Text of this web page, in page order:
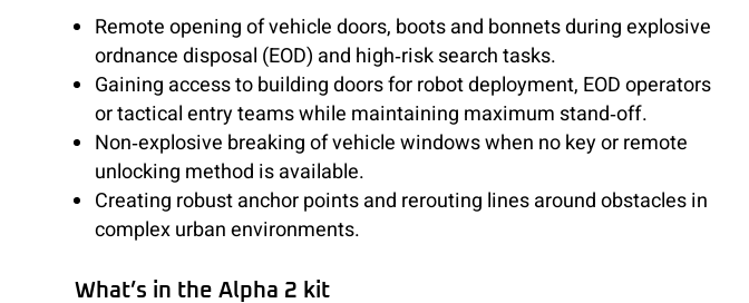
Remote opening of vehicle doors, boots and bonnets during explosive
ordnance disposal (EOD) and high‑risk search tasks.
Gaining access to building doors for robot deployment, EOD operators
or tactical entry teams while maintaining maximum stand‑off.
Non‑explosive breaking of vehicle windows when no key or remote
unlocking method is available.
Creating robust anchor points and rerouting lines around obstacles in
complex urban environments.
What’s in the Alpha 2 kit